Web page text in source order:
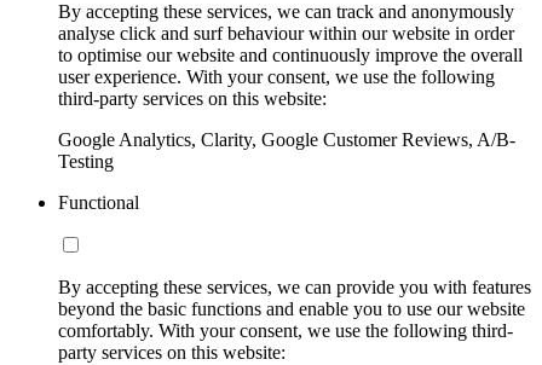
By accepting these services, we can track and anonymously
analyse click and surf behaviour within our website in order
to optimise our website and continuously improve the overall
user experience. With your consent, we use the following
third-party services on this website:
Google Analytics, Clarity, Google Customer Reviews, A/B-
Testing
Functional
By accepting these services, we can provide you with features
beyond the basic functions and enable you to use our website
comfortably. With your consent, we use the following third-
party services on this website: